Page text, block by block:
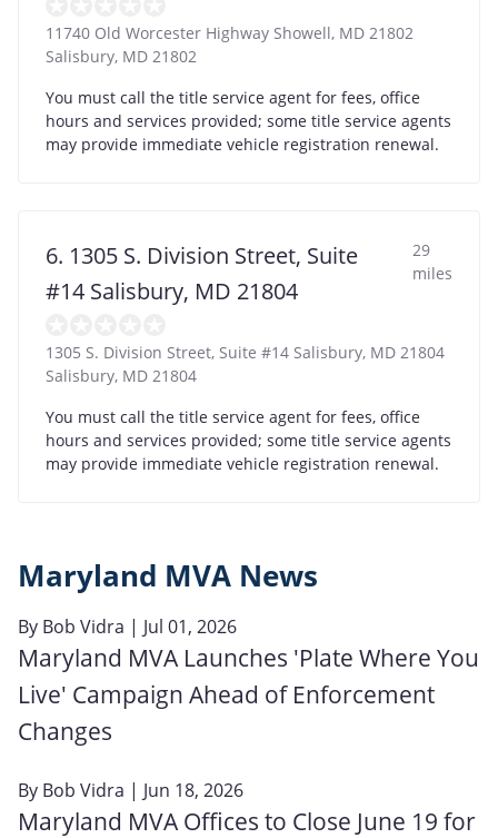
11740 Old Worcester Highway Showell, MD 21802
Salisbury, MD 21802
You must call the title service agent for fees, office
hours and services provided; some title service agents
may provide immediate vehicle registration renewal.
6. 1305 S. Division Street, Suite
#14 Salisbury, MD 21804
29
miles
1305 S. Division Street, Suite #14 Salisbury, MD 21804
Salisbury, MD 21804
You must call the title service agent for fees, office
hours and services provided; some title service agents
may provide immediate vehicle registration renewal.
Maryland MVA News
By Bob Vidra | Jul 01, 2026
Maryland MVA Launches 'Plate Where You
Live' Campaign Ahead of Enforcement
Changes
By Bob Vidra | Jun 18, 2026
Maryland MVA Offices to Close June 19 for